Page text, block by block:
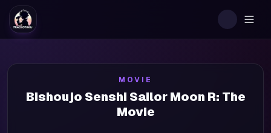
MOVIE
Bishoujo Senshi Sailor Moon R: The
Movie